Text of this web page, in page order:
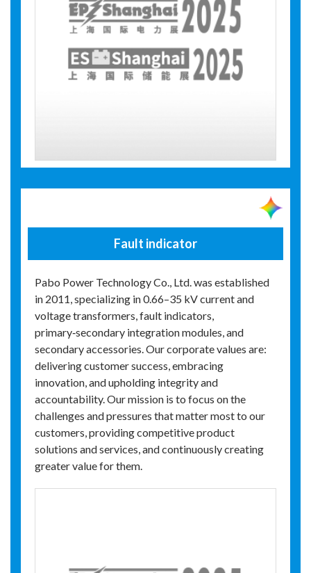
Fault indicator
Pabo Power Technology Co., Ltd. was established
in 2011, specializing in 0.66–35 kV current and
voltage transformers, fault indicators,
primary‑secondary integration modules, and
secondary accessories. Our corporate values are:
delivering customer success, embracing
innovation, and upholding integrity and
accountability. Our mission is to focus on the
challenges and pressures that matter most to our
customers, providing competitive product
solutions and services, and continuously creating
greater value for them.